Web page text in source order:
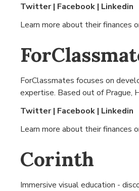
Twitter| Facebook | Linkedin
Learn more about their finances
ForClassmates focuses on
expertise. Based out of Prague,
Twitter| Facebook | Linkedin
Learn more about their finances
Corinth
Immersive visual education -